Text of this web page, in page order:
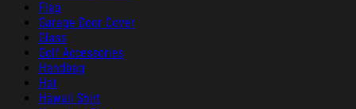
Flag
Garage Door Cover
Glass
Golf Accessories
Handbag
Hat
Hawaii Shirt